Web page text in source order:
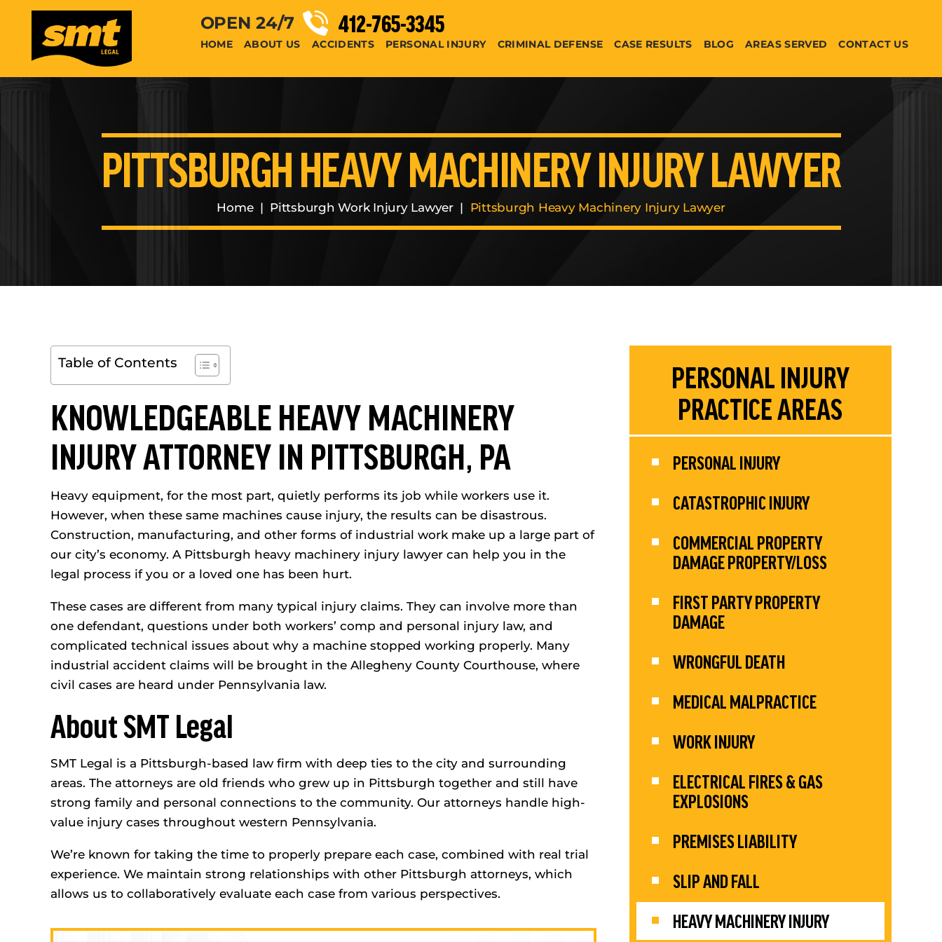
OPEN 24/7 412-765-3345
HOME ABOUT US ACCIDENTS PERSONAL INJURY CRIMINAL DEFENSE CASE RESULTS BLOG AREAS SERVED CONTACT US
PITTSBURGH HEAVY MACHINERY INJURY LAWYER
Home| Pittsburgh Work Injury Lawyer| Pittsburgh Heavy Machinery Injury Lawyer
Table of Contents
KNOWLEDGEABLE HEAVY MACHINERY
INJURY ATTORNEY IN PITTSBURGH, PA
Heavy equipment, for the most part, quietly performs its job while workers use it.
However, when these same machines cause injury, the results can be disastrous.
Construction, manufacturing, and other forms of industrial work make up a large part of
our city’s economy. A Pittsburgh heavy machinery injury lawyer can help you in the
legal process if you or a loved one has been hurt.
These cases are different from many typical injury claims. They can involve more than
one defendant, questions under both workers’ comp and personal injury law, and
complicated technical issues about why a machine stopped working properly. Many
industrial accident claims will be brought in the Allegheny County Courthouse, where
civil cases are heard under Pennsylvania law.
About SMT Legal
SMT Legal is a Pittsburgh-based law firm with deep ties to the city and surrounding
areas. The attorneys are old friends who grew up in Pittsburgh together and still have
strong family and personal connections to the community. Our attorneys handle high-
value injury cases throughout western Pennsylvania.
We’re known for taking the time to properly prepare each case, combined with real trial
experience. We maintain strong relationships with other Pittsburgh attorneys, which
allows us to collaboratively evaluate each case from various perspectives.
PERSONAL INJURY
PRACTICE AREAS
PERSONAL INJURY
CATASTROPHIC INJURY
COMMERCIAL PROPERTY
DAMAGE PROPERTY/LOSS
FIRST PARTY PROPERTY
DAMAGE
WRONGFUL DEATH
MEDICAL MALPRACTICE
WORK INJURY
ELECTRICAL FIRES & GAS
EXPLOSIONS
PREMISES LIABILITY
SLIP AND FALL
HEAVY MACHINERY INJURY